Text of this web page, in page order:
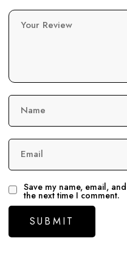
Your Review
Name
Email
Save my name, email,
the next time I comment.